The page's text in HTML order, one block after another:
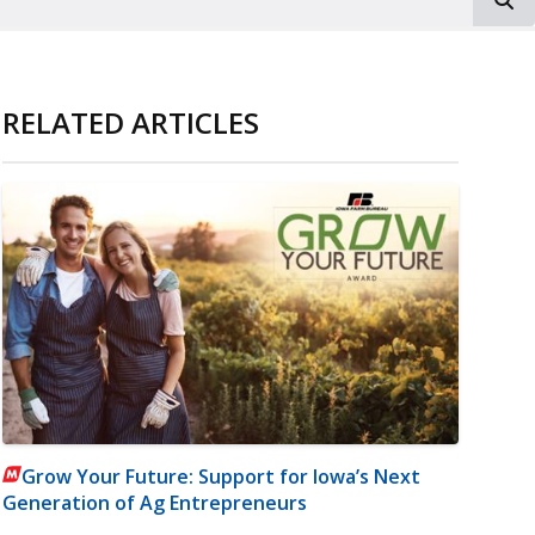
RELATED ARTICLES
Grow Your Future: Support for Iowa’s Next
Generation of Ag Entrepreneurs